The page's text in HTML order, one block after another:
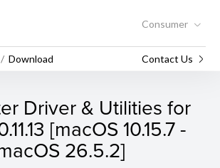
Consumer
Download Contact Us
Driver & Utilities for
[macOS 10.15.7 -
26.5.2]